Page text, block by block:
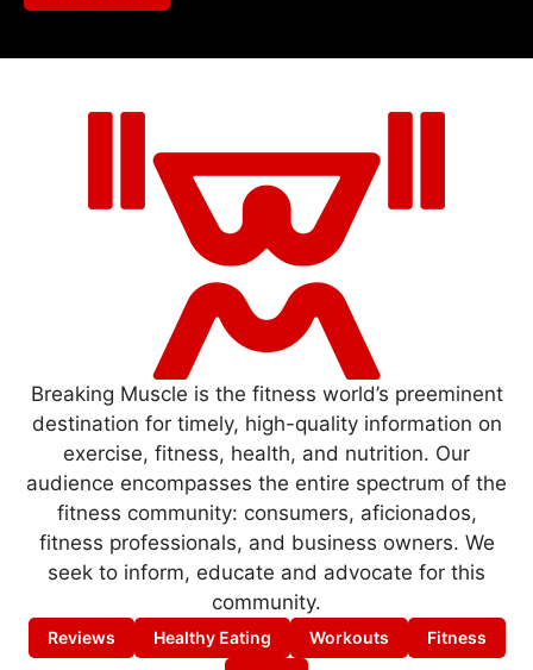
Breaking Muscle is the fitness world’s preeminent
destination for timely, high-quality information on
exercise, fitness, health, and nutrition. Our
audience encompasses the entire spectrum of the
fitness community: consumers, aficionados,
fitness professionals, and business owners. We
seek to inform, educate and advocate for this
community.
Reviews Healthy Eating Workouts
Fitness